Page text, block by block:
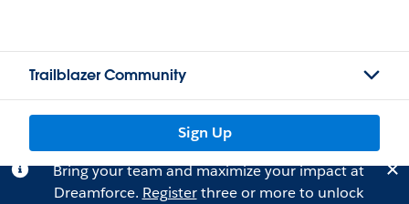
Trailblazer Community
Sign Up
Bring your team and maximize your impact at
Dreamforce. Registerthree or more to unlock